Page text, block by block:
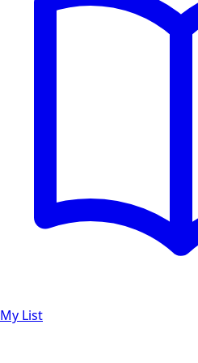
My List